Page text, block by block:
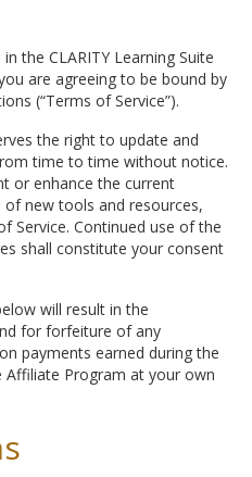
the CLARITY Learning Suite
are agreeing to be bound by
(“Terms of Service”).
the right to update and
time to time without notice.
or enhance the current
of new tools and resources,
Service. Continued use of the
shall constitute your consent
will result in the
for forfeiture of any
payments earned during the
Program at your own